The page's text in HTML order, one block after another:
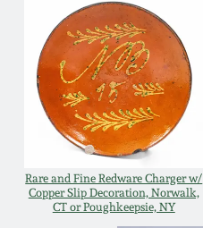
Rare and Fine Redware Charger w/
Copper Slip Decoration, Norwalk,
CT or Poughkeepsie, NY
March 2, 2013
Nov 3, 2012
July 21, 2012
March 3, 2012
Spring 2026
Carole Wahler
Collection
Fall 2025
Summer 2025